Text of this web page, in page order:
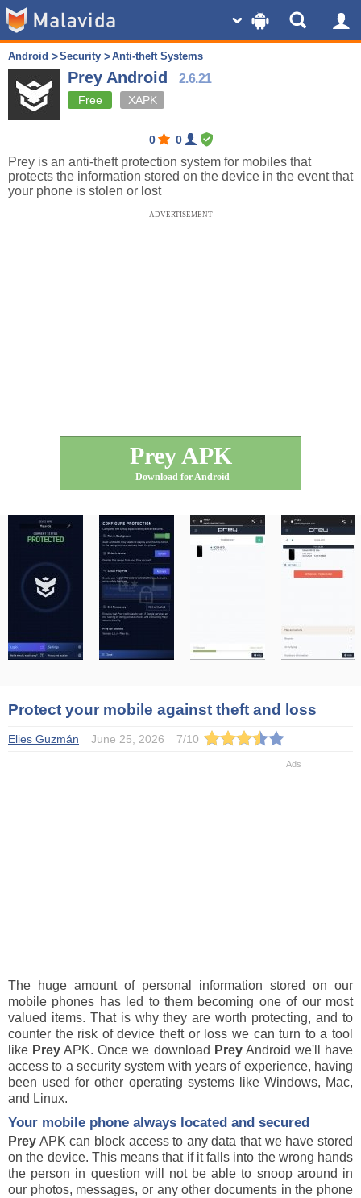
Android Security Anti-theft Systems
Prey Android 2.6.21
Free XAPK
0 0
Prey is an anti-theft protection system for mobiles that
protects the information stored on the device in the event that
your phone is stolen or lost
ADVERTISEMENT
Prey APK
Download for Android
Protect your mobile against theft and loss
Elies Guzmán June 25, 2026 7/10
The huge amount of personal information stored on our
mobile phones has led to them becoming one of our most
valued items. That is why they are worth protecting, and to
counter the risk of device theft or loss we can turn to a tool
like Prey APK. Once we download PreyAndroid we'll have
access to a security system with years of experience, having
been used for other operating systems like Windows, Mac,
and Linux.
Your mobile phone always located and secured
Prey APK can block access to any data that we have stored
on the device. This means that if it falls into the wrong hands
the person in question will not be able to snoop around in
our photos, messages, or any other documents in the phone